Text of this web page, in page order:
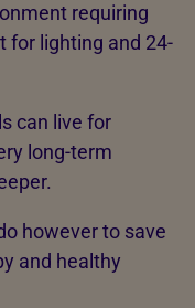
requiring
for lighting and 24-
can live for
long-term
however to save
and healthy